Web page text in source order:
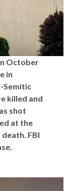
October
in
Semitic
killed and
shot
at the
FBI